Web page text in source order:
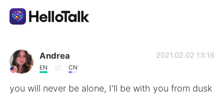
App di scambio linguistico
AI Grammar Checker
Andrea
EN CN
2021.02.02 13:16
you will never be alone, I'll be with you from dusk